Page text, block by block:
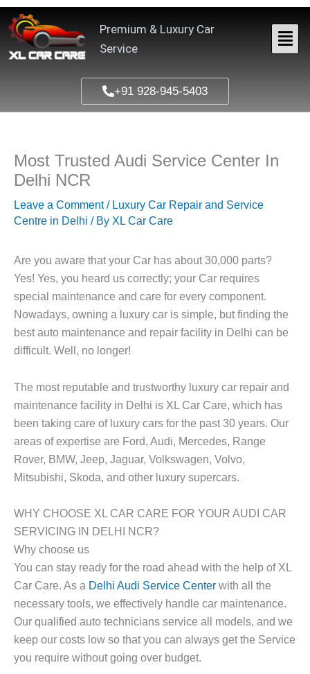
Skip
content
Premium & Luxury Car
Service
+91 928-945-5403
Most Trusted Audi Service Center In
Delhi NCR
Leave a Comment / Luxury Car Repair and Service
Centre in Delhi / By XL Car Care
Are you aware that your Car has about 30,000 parts?
Yes! Yes, you heard us correctly; your Car requires
special maintenance and care for every component.
Nowadays, owning a luxury car is simple, but finding the
best auto maintenance and repair facility in Delhi can be
difficult. Well, no longer!
The most reputable and trustworthy luxury car repair and
maintenance facility in Delhi is XL Car Care, which has
been taking care of luxury cars for the past 30 years. Our
areas of expertise are Ford, Audi, Mercedes, Range
Rover, BMW, Jeep, Jaguar, Volkswagen, Volvo,
Mitsubishi, Skoda, and other luxury supercars.
WHY CHOOSE XL CAR CARE FOR YOUR AUDI CAR
SERVICING IN DELHI NCR?
Why choose us
You can stay ready for the road ahead with the help of XL
Car Care. As a Delhi Audi Service Center with all the
necessary tools, we effectively handle car maintenance.
Our qualified auto technicians service all models, and we
keep our costs low so that you can always get the Service
you require without going over budget.